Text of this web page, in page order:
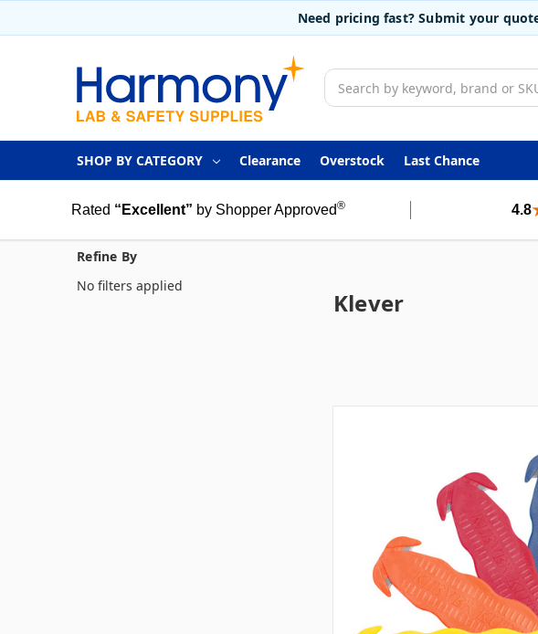
Need pricing fast? Submit your
Search
SHOP BY CATEGORY Clearance Overstock Last Chance
Rated “Excellent” by Shopper Approved® 4.8
Klever
Refine By
No filters applied